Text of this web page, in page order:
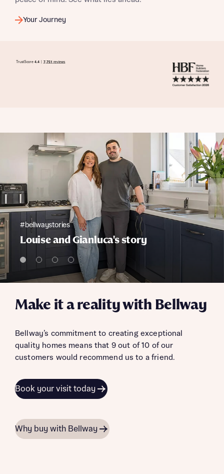
Your Journey
Make it a reality with Bellway
Bellway’s commitment to creating exceptional
quality homes means that 9 out of 10 of our
customers would recommend us to a friend.
Book your visit today
Why buy with Bellway
#bellwaystories
Louise and Gianluca's story